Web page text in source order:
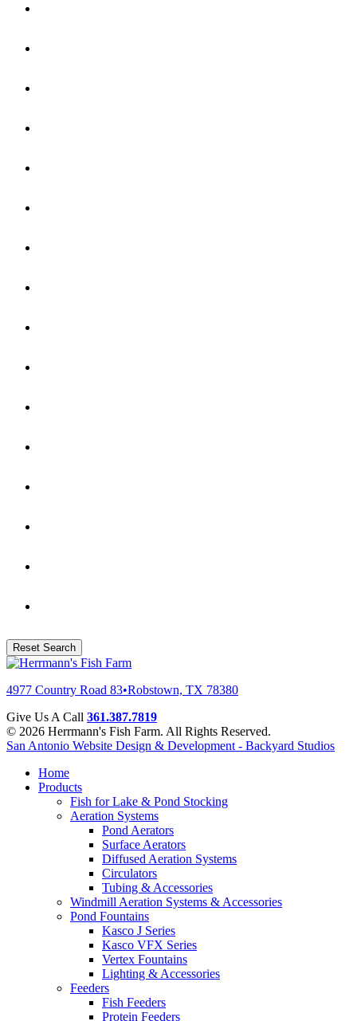
Reset Search
4977 Country Road 83•Robstown, TX 78380
Give Us A Call 361.387.7819
© 2026 Herrmann's Fish Farm. All Rights Reserved.
San Antonio Website Design & Development - Backyard Studios
Home
Products
Fish for Lake & Pond Stocking
Aeration Systems
Pond Aerators
Surface Aerators
Diffused Aeration Systems
Circulators
Tubing & Accessories
Windmill Aeration Systems & Accessories
Pond Fountains
Kasco J Series
Kasco VFX Series
Vertex Fountains
Lighting & Accessories
Feeders
Fish Feeders
Protein Feeders